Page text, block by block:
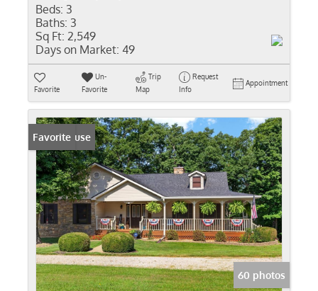
Beds: 3
Baths: 3
Sq Ft: 2,549
Days on Market: 49
Favorite
Un-
Favorite
Trip
Map
Request
Info
Appointment
Open House
Favorite
60 photos